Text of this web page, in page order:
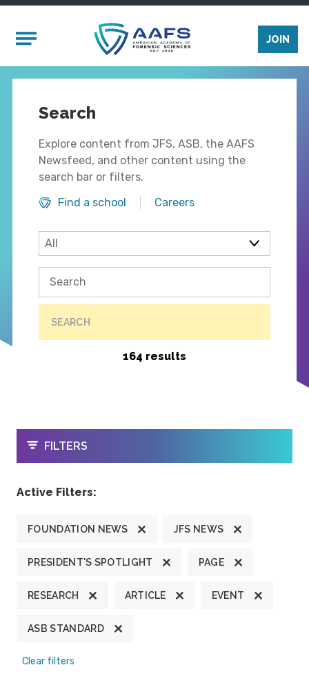
Mobile Menu
JOIN
Search
Explore content from JFS, ASB, the AAFS
Newsfeed, and other content using the
search bar or filters.
Find a school
Careers
SEARCH
164 results
OPEN
FILTERS
Active Filters:
FOUNDATION NEWS JFS NEWS
PRESIDENT'S SPOTLIGHT PAGE
RESEARCH ARTICLE EVENT
ASB STANDARD
Clear filters